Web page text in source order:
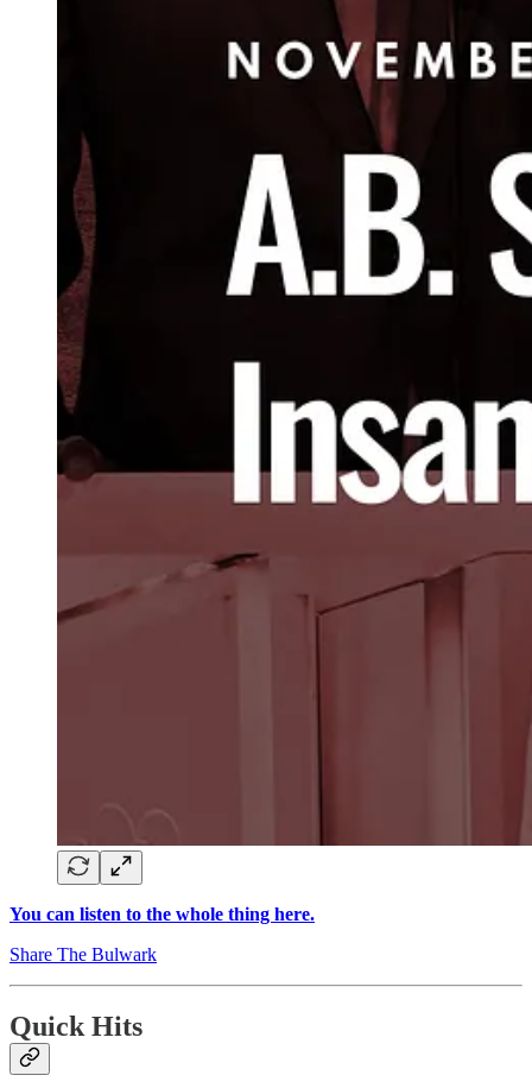
You can listen to the whole thing here.
Share The Bulwark
Quick Hits